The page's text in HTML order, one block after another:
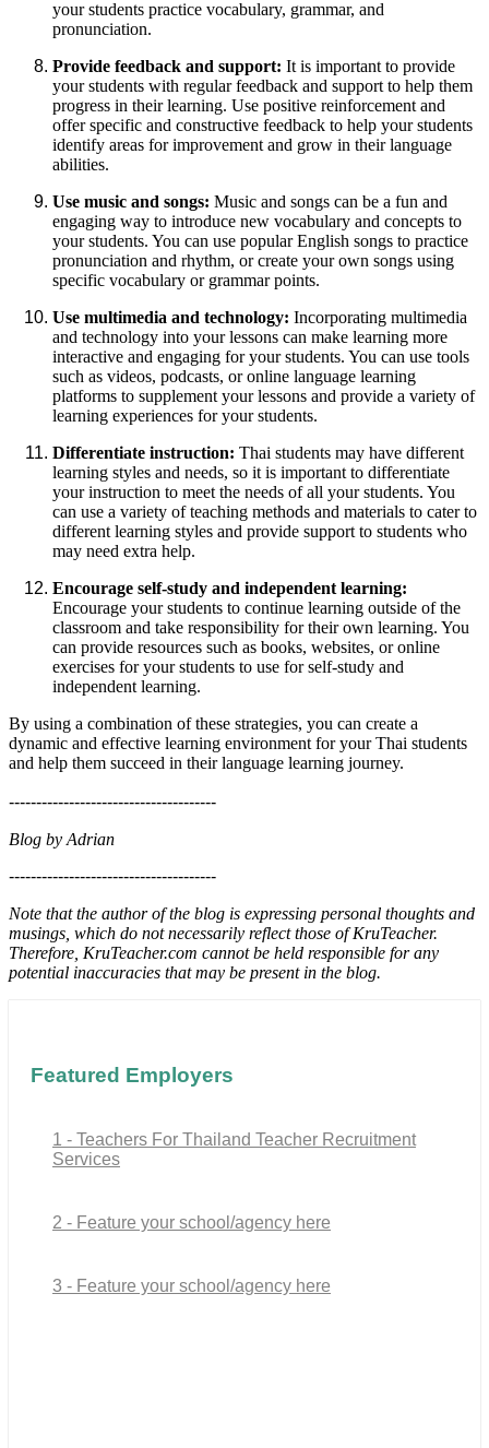
your students practice vocabulary, grammar, and
pronunciation.
Provide feedback and support: It is important to provide
your students with regular feedback and support to help them
progress in their learning. Use positive reinforcement and
offer specific and constructive feedback to help your students
identify areas for improvement and grow in their language
abilities.
Use music and songs: Music and songs can be a fun and
engaging way to introduce new vocabulary and concepts to
your students. You can use popular English songs to practice
pronunciation and rhythm, or create your own songs using
specific vocabulary or grammar points.
Use multimedia and technology: Incorporating multimedia
and technology into your lessons can make learning more
interactive and engaging for your students. You can use tools
such as videos, podcasts, or online language learning
platforms to supplement your lessons and provide a variety of
learning experiences for your students.
Differentiate instruction: Thai students may have different
learning styles and needs, so it is important to differentiate
your instruction to meet the needs of all your students. You
can use a variety of teaching methods and materials to cater to
different learning styles and provide support to students who
may need extra help.
Encourage self-study and independent learning:
Encourage your students to continue learning outside of the
classroom and take responsibility for their own learning. You
can provide resources such as books, websites, or online
exercises for your students to use for self-study and
independent learning.
By using a combination of these strategies, you can create a
dynamic and effective learning environment for your Thai students
and help them succeed in their language learning journey.
--------------------------------------
Blog by Adrian
--------------------------------------
Note that the author of the blog is expressing personal thoughts and
musings, which do not necessarily reflect those of KruTeacher.
Therefore, KruTeacher.com cannot be held responsible for any
potential inaccuracies that may be present in the blog.
Featured Employers
1 - Teachers For Thailand Teacher Recruitment
Services
2 - Feature your school/agency here
3 - Feature your school/agency here